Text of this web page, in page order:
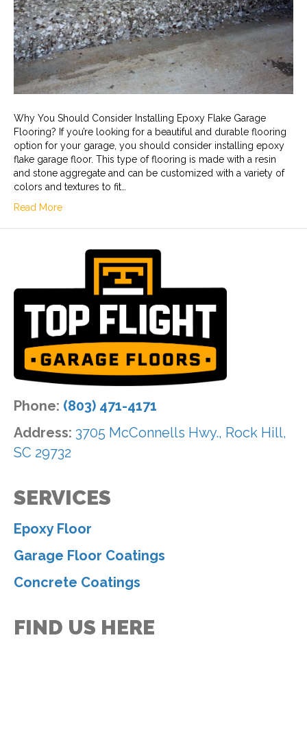
Why You Should Consider Installing Epoxy Flake Garage
Flooring? If you’re looking for a beautiful and durable flooring
option for your garage, you should consider installing epoxy
flake garage floor. This type of flooring is made with a resin
and stone aggregate and can be customized with a variety of
colors and textures to fit…
Read More
Phone: (803) 471-4171
Address: 3705 McConnells Hwy., Rock Hill,
SC 29732
SERVICES
Epoxy Floor
Garage Floor Coatings
Concrete Coatings
FIND US HERE